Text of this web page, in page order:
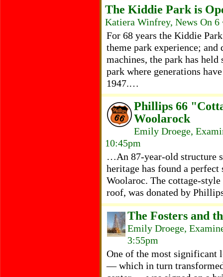
The Kiddie Park is
Katiera Winfrey, News On 6
For 68 years the Kiddie
theme park experience; and
machines, the park has
park where generations
1947.…
Phillips 66
Woolarock
Emily Droege,
10:45pm
…An 87-year-old structure
heritage has found a
Woolaroc. The cottage-
roof, was donated by
The Fosters and
Emily Droege,
3:55pm
One of the most significant
— which in turn